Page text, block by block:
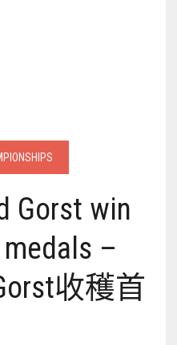
Gorst win
–
收穫首